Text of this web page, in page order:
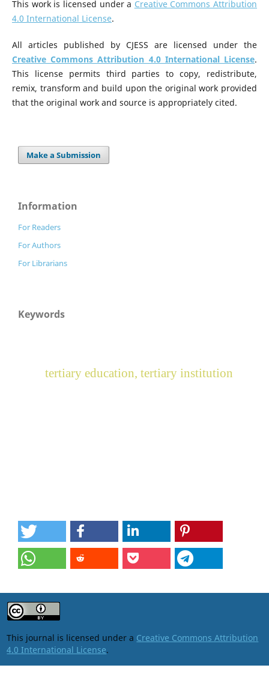
This work is licensed under a Creative Commons Attribution
4.0 International License.
All articles published by CJESS are licensed under the
Creative Commons Attribution 4.0 International License.
This license permits third parties to copy, redistribute,
remix, transform and build upon the original work provided
that the original work and source is appropriately cited.
Make a Submission
Information
For Readers
For Authors
For Librarians
Keywords
tertiary education, tertiary institution
This journal is licensed under a Creative Commons Attribution
4.0 International License.